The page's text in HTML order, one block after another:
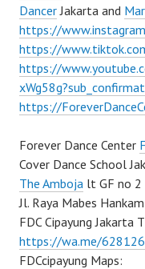
DancerJakarta and
https://
https://
https://
https://
Forever Dance Center
Cover Dance School
The Amboja lt GF no 2
Jl. Raya Mabes
FDC Cipayung Jakarta
https://wa.me/
FDCcipayung Maps: